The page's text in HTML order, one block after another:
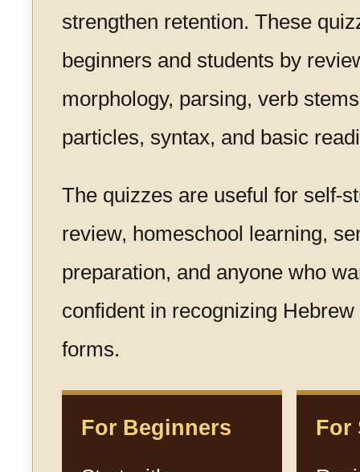
strengthen retention. These
beginners and students by
morphology, parsing, verb
particles, syntax, and basic
The quizzes are useful for self-
review, homeschool learning,
preparation, and anyone who
confident in recognizing
forms.
For Beginners For